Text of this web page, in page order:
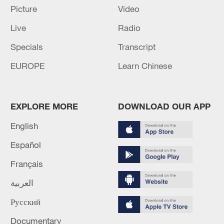
etc.
Xi underscores sci-tech innovation to
advance China's modernization
22:05, 05-Aug-2026
Picture
Video
Live
Radio
Specials
Transcript
EUROPE
Learn Chinese
EXPLORE MORE
English
Español
Français
العربية
Русский
Documentary
DOWNLOAD OUR APP